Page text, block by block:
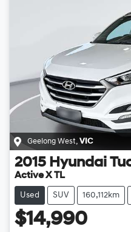
Geelong West, VIC
2015 Hyundai
Active X TL
Used SUV 160,112km
$14,990